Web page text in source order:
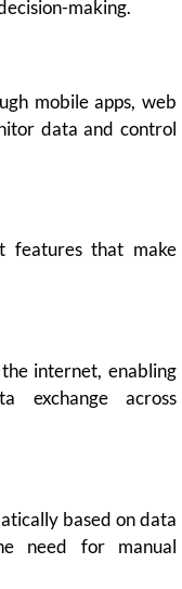
making.
mobile apps, web
data and control
features that make
internet, enabling
exchange across
based on data
need for manual